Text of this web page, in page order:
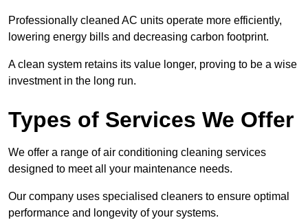
Professionally cleaned AC units operate more efficiently,
lowering energy bills and decreasing carbon footprint.
A clean system retains its value longer, proving to be a wise
investment in the long run.
Types of Services We Offer
We offer a range of air conditioning cleaning services
designed to meet all your maintenance needs.
Our company uses specialised cleaners to ensure optimal
performance and longevity of your systems.